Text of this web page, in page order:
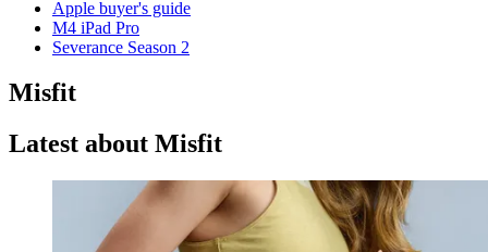
Apple buyer's guide
M4 iPad Pro
Severance Season 2
Misfit
Latest about Misfit